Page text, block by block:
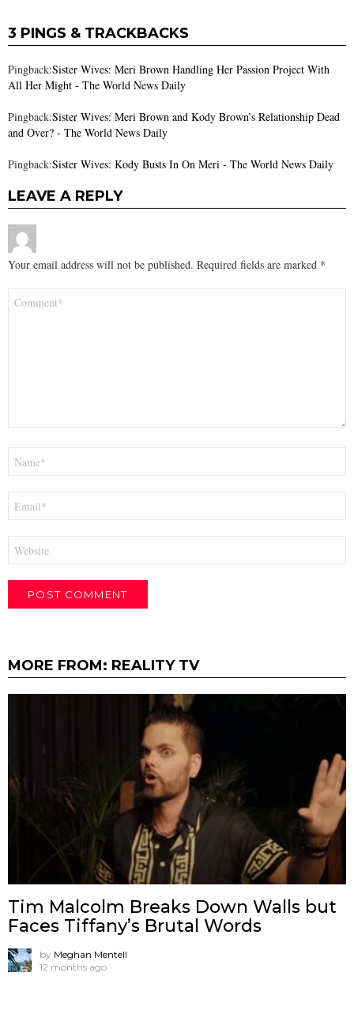
3 PINGS & TRACKBACKS
Pingback:Sister Wives: Meri Brown Handling Her Passion Project With
All Her Might - The World News Daily
Pingback:Sister Wives: Meri Brown and Kody Brown’s Relationship Dead
and Over? - The World News Daily
Pingback:Sister Wives: Kody Busts In On Meri - The World News Daily
LEAVE A REPLY
Your email address will not be published. Required fields are marked *
MORE FROM: REALITY TV
Tim Malcolm Breaks Down Walls but
Faces Tiffany’s Brutal Words
by Meghan Mentell
12 months ago